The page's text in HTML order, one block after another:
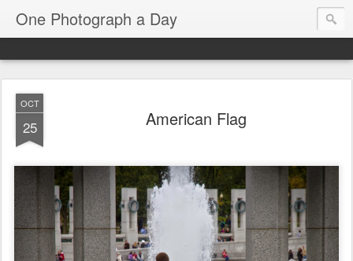
One Photograph a Day
OCT
25 American Flag